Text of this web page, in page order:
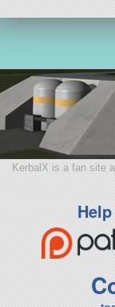
KerbalX is a fan site